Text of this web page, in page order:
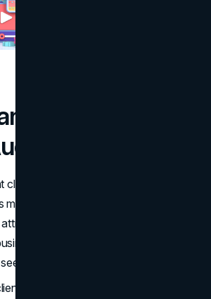
Your
clients starts with understanding who
must define the specific types of
whether it's individuals facing
needing corporate legal
estate planning services.
personas can guide your marketing